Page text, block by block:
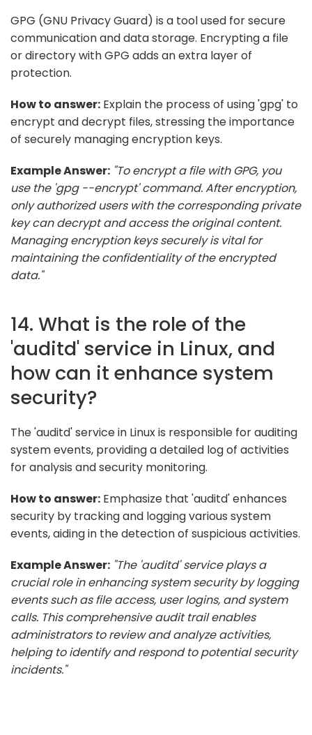
GPG (GNU Privacy Guard) is a tool used for secure
communication and data storage. Encrypting a file
or directory with GPG adds an extra layer of
protection.
How to answer: Explain the process of using 'gpg' to
encrypt and decrypt files, stressing the importance
of securely managing encryption keys.
Example Answer: "To encrypt a file with GPG, you
use the 'gpg --encrypt' command. After encryption,
only authorized users with the corresponding private
key can decrypt and access the original content.
Managing encryption keys securely is vital for
maintaining the confidentiality of the encrypted
data."
14. What is the role of the
'auditd' service in Linux, and
how can it enhance system
security?
The 'auditd' service in Linux is responsible for auditing
system events, providing a detailed log of activities
for analysis and security monitoring.
How to answer: Emphasize that 'auditd' enhances
security by tracking and logging various system
events, aiding in the detection of suspicious activities.
Example Answer: "The 'auditd' service plays a
crucial role in enhancing system security by logging
events such as file access, user logins, and system
calls. This comprehensive audit trail enables
administrators to review and analyze activities,
helping to identify and respond to potential security
incidents."